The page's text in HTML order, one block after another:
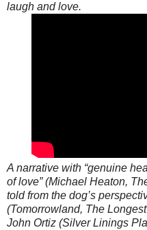
laugh and love.
A narrative with “genuine
of love” (Michael Heaton,
told from the dog’s
(Tomorrowland, The
John Ortiz (Silver Linings